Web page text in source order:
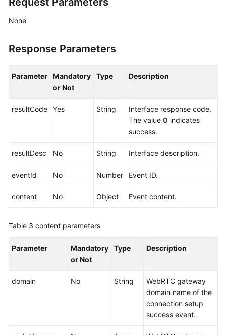
None
Response Parameters
Parameter
Mandatory
or Not
Type Description
resultCode Yes String
Interface response code.
The value 0 indicates
success.
resultDesc No String Interface description.
eventId No Number Event ID.
content No Object Event content.
Table 3 content parameters
Parameter
Mandatory
or Not
Type Description
domain No String
WebRTC gateway
domain name of the
connection setup
success event.